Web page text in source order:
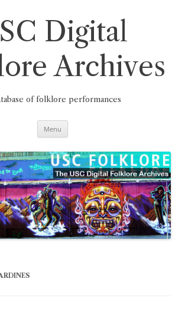
Digital
Archives
of folklore performances
Menu